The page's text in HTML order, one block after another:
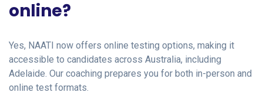
online?
Yes, NAATI now offers online testing options, making it
accessible to candidates across Australia, including
Adelaide. Our coaching prepares you for both in-person and
online test formats.